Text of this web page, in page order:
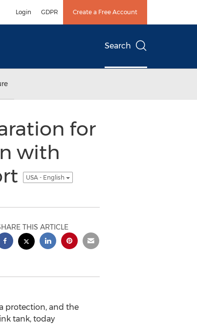
Login GDPR Create a Free Account
Search
for
with
USA - English
THIS ARTICLE
protection, and the
tank, today